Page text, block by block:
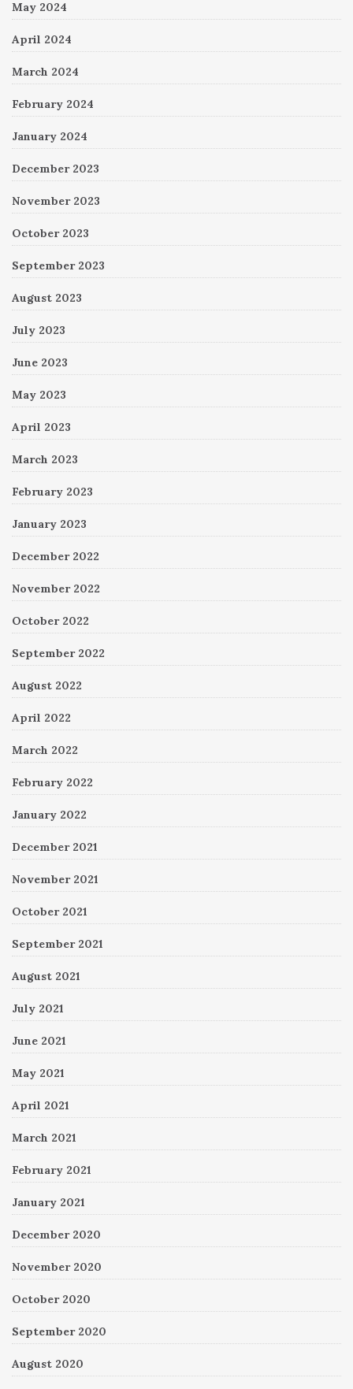
May 2024
April 2024
March 2024
February 2024
January 2024
December 2023
November 2023
October 2023
September 2023
August 2023
July 2023
June 2023
May 2023
April 2023
March 2023
February 2023
January 2023
December 2022
November 2022
October 2022
September 2022
August 2022
April 2022
March 2022
February 2022
January 2022
December 2021
November 2021
October 2021
September 2021
August 2021
July 2021
June 2021
May 2021
April 2021
March 2021
February 2021
January 2021
December 2020
November 2020
October 2020
September 2020
August 2020